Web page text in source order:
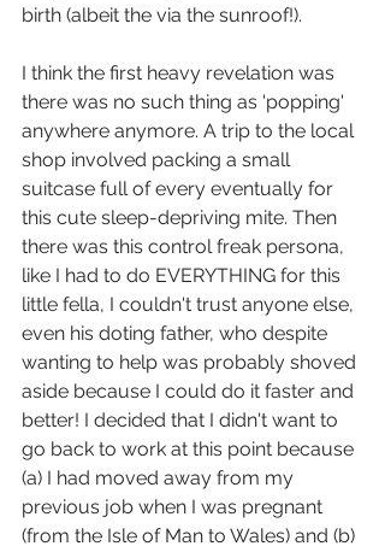
birth (albeit the via the sunroof!).
I think the first heavy revelation was
there was no such thing as 'popping'
anywhere anymore. A trip to the local
shop involved packing a small
suitcase full of every eventually for
this cute sleep-depriving mite. Then
there was this control freak persona,
like I had to do EVERYTHING for this
little fella, I couldn't trust anyone else,
even his doting father, who despite
wanting to help was probably shoved
aside because I could do it faster and
better! I decided that I didn't want to
go back to work at this point because
(a) I had moved away from my
previous job when I was pregnant
(from the Isle of Man to Wales) and (b)